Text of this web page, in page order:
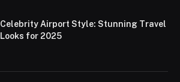
Celebrity Airport Style: Stunning Travel
Looks for 2025